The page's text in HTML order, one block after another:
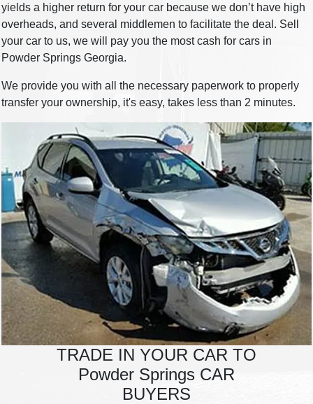
yields a higher return for your car because we don’t have high
overheads, and several middlemen to facilitate the deal. Sell
your car to us, we will pay you the most cash for cars in
Powder Springs Georgia.
We provide you with all the necessary paperwork to properly
transfer your ownership, it's easy, takes less than 2 minutes.
TRADE IN YOUR CAR TO
Powder Springs CAR
BUYERS